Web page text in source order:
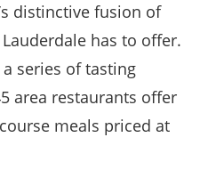
distinctive fusion of
has to offer.
series of tasting
area restaurants offer
meals priced at